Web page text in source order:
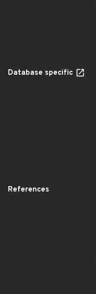
Database specific
References